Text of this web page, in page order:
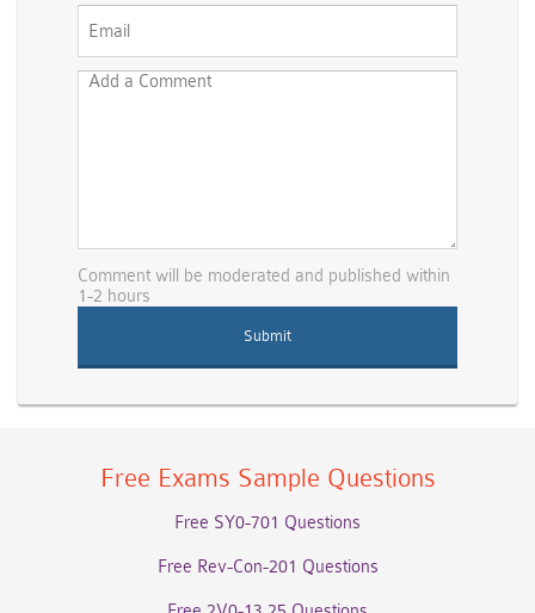
Comment will be moderated and published within
1-2 hours
Free Exams Sample Questions
Free SY0-701 Questions
Free Rev-Con-201 Questions